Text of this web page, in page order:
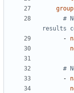
#
results
-
#
-